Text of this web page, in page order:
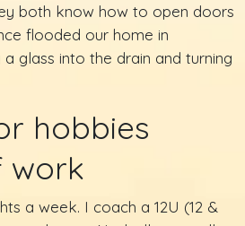
both know how to open doors
flooded our home in
glass into the drain and turning
hobbies
work
a week. I coach a 12U (12 &